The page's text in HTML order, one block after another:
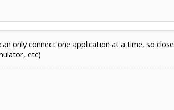
only connect one application at a time, so close
etc)